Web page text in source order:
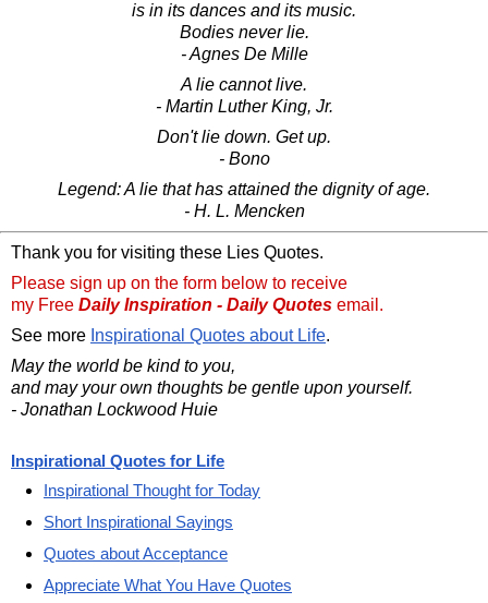
is in its dances and its music.
Bodies never lie.
- Agnes De Mille
A lie cannot live.
- Martin Luther King, Jr.
Don't lie down. Get up.
- Bono
Legend: A lie that has attained the dignity of age.
- H. L. Mencken
Thank you for visiting these Lies Quotes.
Please sign up on the form below to receive
my Free Daily Inspiration - Daily Quotes email.
See more Inspirational Quotes about Life.
May the world be kind to you,
and may your own thoughts be gentle upon yourself.
- Jonathan Lockwood Huie
Inspirational Quotes for Life
Inspirational Thought for Today
Short Inspirational Sayings
Quotes about Acceptance
Appreciate What You Have Quotes